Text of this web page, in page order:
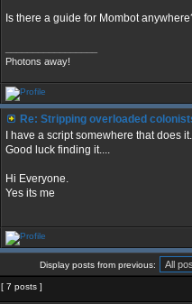
Is there a guide for Mombot
Photons away!
Re: Stripping overloaded
I have a script somewhere that does it.
Good luck finding it....
Hi Everyone.
Yes its me
Display posts from previous:
[ 7 posts ]